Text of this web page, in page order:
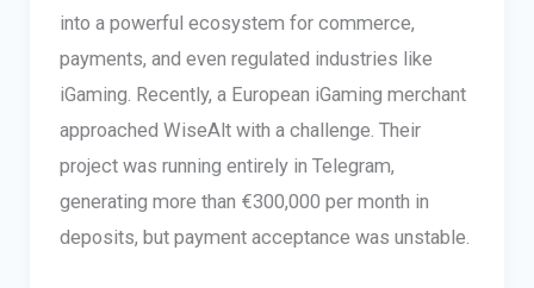
into a powerful ecosystem for commerce,
payments, and even regulated industries like
iGaming. Recently, a European iGaming merchant
approached WiseAlt with a challenge. Their
project was running entirely in Telegram,
generating more than €300,000 per month in
deposits, but payment acceptance was unstable.